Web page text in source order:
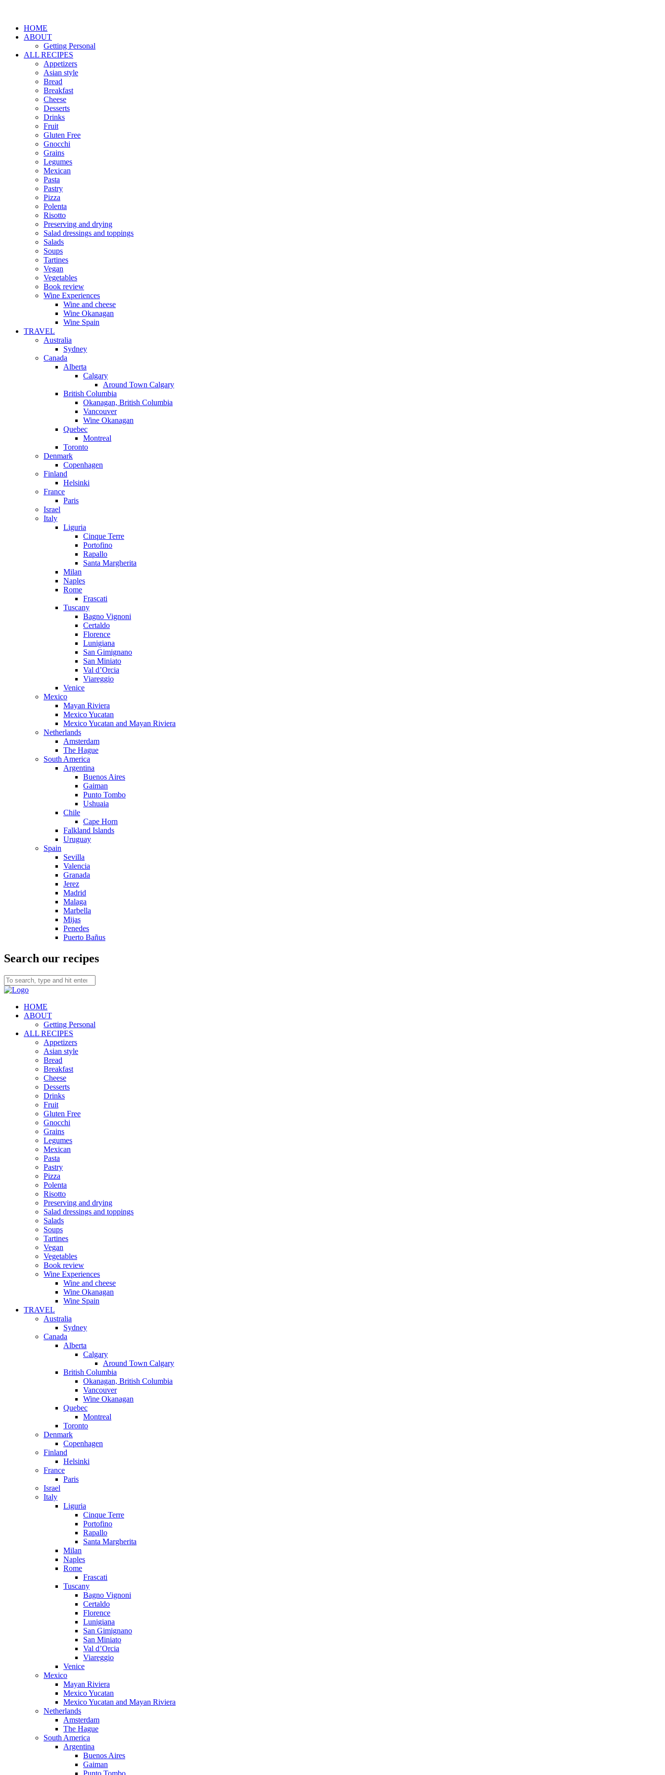
HOME
ABOUT
Getting Personal
ALL RECIPES
Appetizers
Asian style
Bread
Breakfast
Cheese
Desserts
Drinks
Fruit
Gluten Free
Gnocchi
Grains
Legumes
Mexican
Pasta
Pastry
Pizza
Polenta
Risotto
Preserving and drying
Salad dressings and toppings
Salads
Soups
Tartines
Vegan
Vegetables
Book review
Wine Experiences
Wine and cheese
Wine Okanagan
Wine Spain
TRAVEL
Australia
Sydney
Canada
Alberta
Calgary
Around Town Calgary
British Columbia
Okanagan, British Columbia
Vancouver
Wine Okanagan
Quebec
Montreal
Toronto
Denmark
Copenhagen
Finland
Helsinki
France
Paris
Israel
Italy
Liguria
Cinque Terre
Portofino
Rapallo
Santa Margherita
Milan
Naples
Rome
Frascati
Tuscany
Bagno Vignoni
Certaldo
Florence
Lunigiana
San Gimignano
San Miniato
Val d’Orcia
Viareggio
Venice
Mexico
Mayan Riviera
Mexico Yucatan
Mexico Yucatan and Mayan Riviera
Netherlands
Amsterdam
The Hague
South America
Argentina
Buenos Aires
Gaiman
Punto Tombo
Ushuaia
Chile
Cape Horn
Falkland Islands
Uruguay
Spain
Sevilla
Valencia
Granada
Jerez
Madrid
Malaga
Marbella
Mijas
Penedes
Puerto Bañus
Search our recipes
HOME
ABOUT
Getting Personal
ALL RECIPES
Appetizers
Asian style
Bread
Breakfast
Cheese
Desserts
Drinks
Fruit
Gluten Free
Gnocchi
Grains
Legumes
Mexican
Pasta
Pastry
Pizza
Polenta
Risotto
Preserving and drying
Salad dressings and toppings
Salads
Soups
Tartines
Vegan
Vegetables
Book review
Wine Experiences
Wine and cheese
Wine Okanagan
Wine Spain
TRAVEL
Australia
Sydney
Canada
Alberta
Calgary
Around Town Calgary
British Columbia
Okanagan, British Columbia
Vancouver
Wine Okanagan
Quebec
Montreal
Toronto
Denmark
Copenhagen
Finland
Helsinki
France
Paris
Israel
Italy
Liguria
Cinque Terre
Portofino
Rapallo
Santa Margherita
Milan
Naples
Rome
Frascati
Tuscany
Bagno Vignoni
Certaldo
Florence
Lunigiana
San Gimignano
San Miniato
Val d’Orcia
Viareggio
Venice
Mexico
Mayan Riviera
Mexico Yucatan
Mexico Yucatan and Mayan Riviera
Netherlands
Amsterdam
The Hague
South America
Argentina
Buenos Aires
Gaiman
Punto Tombo